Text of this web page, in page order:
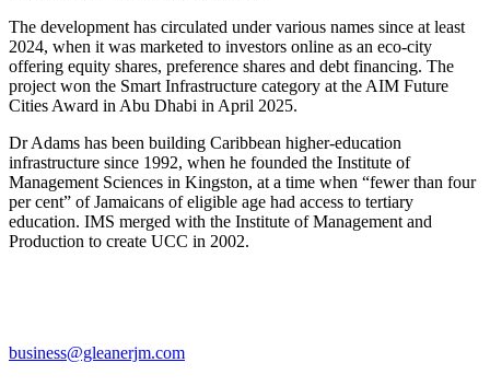
The development has circulated under various names since at least
2024, when it was marketed to investors online as an eco-city
offering equity shares, preference shares and debt financing. The
project won the Smart Infrastructure category at the AIM Future
Cities Award in Abu Dhabi in April 2025.
Dr Adams has been building Caribbean higher-education
infrastructure since 1992, when he founded the Institute of
Management Sciences in Kingston, at a time when “fewer than four
per cent” of Jamaicans of eligible age had access to tertiary
education. IMS merged with the Institute of Management and
Production to create UCC in 2002.
business@gleanerjm.com